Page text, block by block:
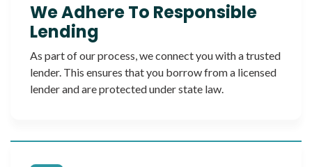
We Adhere To Responsible
Lending
As part of our process, we connect you with a trusted
lender. This ensures that you borrow from a licensed
lender and are protected under state law.